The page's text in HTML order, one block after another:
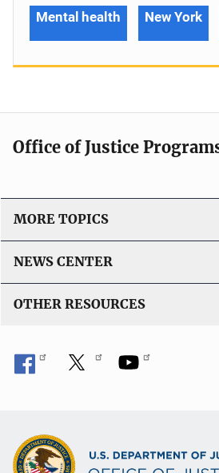
Mental health New York
Office of Justice
MORE TOPICS
NEWS CENTER
OTHER RESOURCES